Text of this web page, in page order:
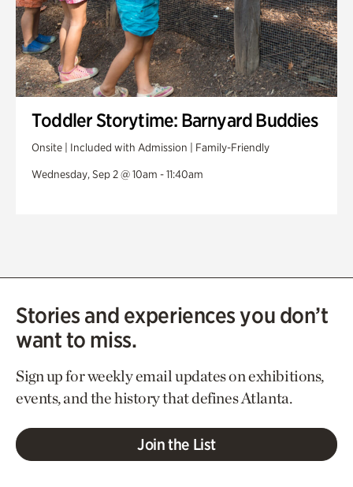
Toddler Storytime: Barnyard Buddies
Onsite | Included with Admission | Family-Friendly
Wednesday, Sep 2 @ 10am - 11:40am
Stories and experiences you don’t
want to miss.
Sign up for weekly email updates on exhibitions,
events, and the history that defines Atlanta.
Join the List